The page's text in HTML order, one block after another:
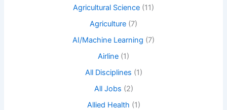
Agricultural Science (11)
Agriculture (7)
AI/Machine Learning (7)
Airline (1)
All Disciplines (1)
All Jobs (2)
Allied Health (1)